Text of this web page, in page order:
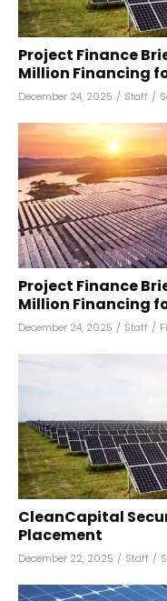
Project Finance
Million Financing
December 24, 2025 / Staff /
Project Finance
Million Financing
December 24, 2025 / Staff /
CleanCapital
Placement
December 22, 2025 / Staff /